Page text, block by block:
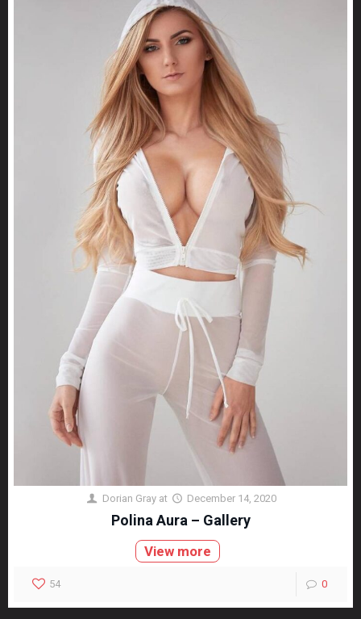
Dorian Gray at December 14, 2020
Polina Aura – Gallery
View more
54 0